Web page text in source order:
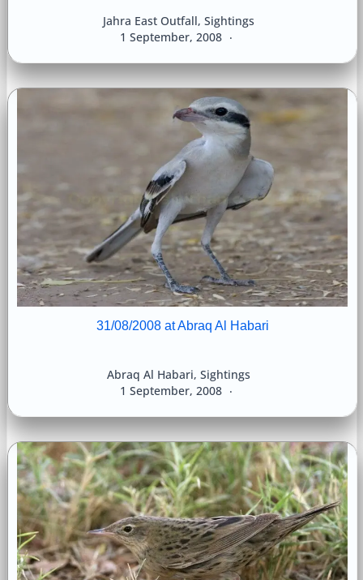
1 September, 2008
Jahra East Outfall, Sightings
31/08/2008 at Abraq Al Habari
1 September, 2008
Abraq Al Habari, Sightings